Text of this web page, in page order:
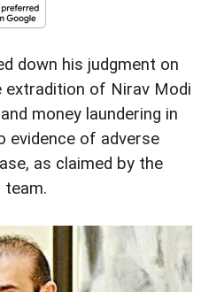
down his judgment on
of Nirav Modi
money laundering in
evidence of adverse
as claimed by the
team.